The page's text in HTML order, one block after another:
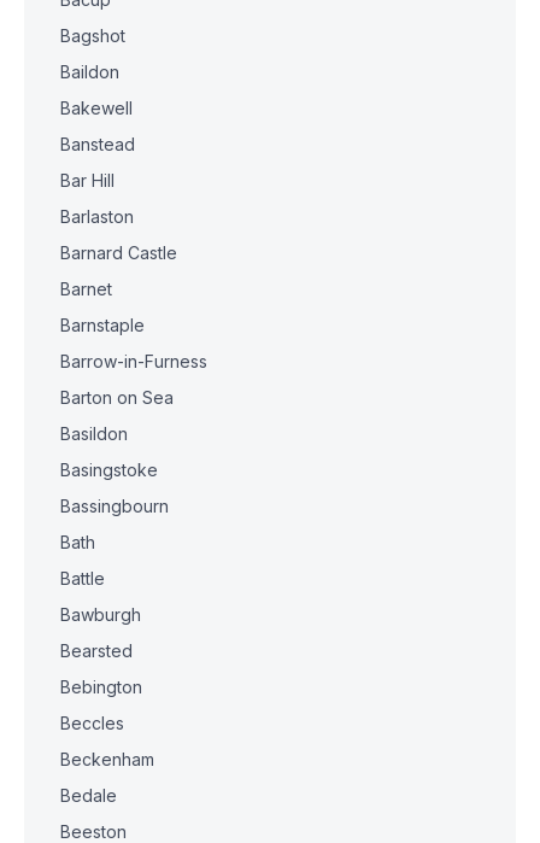
Bagshot
Baildon
Bakewell
Banstead
Bar Hill
Barlaston
Barnard Castle
Barnet
Barnstaple
Barrow-in-Furness
Barton on Sea
Basildon
Basingstoke
Bassingbourn
Bath
Battle
Bawburgh
Bearsted
Bebington
Beccles
Beckenham
Bedale
Beeston